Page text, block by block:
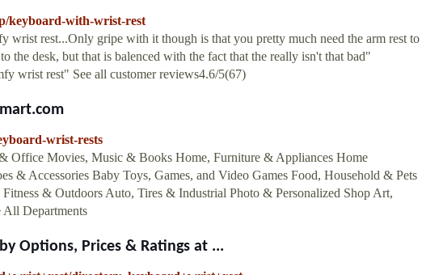
keyboard-with-wrist-rest
wrist rest...Only gripe with it though is that you pretty much need the arm rest to
the desk, but that is balenced with the fact that the really isn't that bad"
wrist rest" See all customer reviews4.6/5(67)
wrist-rests
Office Movies, Music & Books Home, Furniture & Appliances Home
& Accessories Baby Toys, Games, and Video Games Food, Household & Pets
& Outdoors Auto, Tires & Industrial Photo & Personalized Shop Art,
All Departments
Options, Prices & Ratings at ...